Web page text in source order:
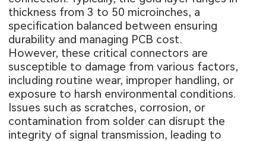
thickness from 3 to 50 microinches, a
specification balanced between ensuring
durability and managing PCB cost.
However, these critical connectors are
susceptible to damage from various factors,
including routine wear, improper handling, or
exposure to harsh environmental conditions.
Issues such as scratches, corrosion, or
contamination from solder can disrupt the
integrity of signal transmission, leading to